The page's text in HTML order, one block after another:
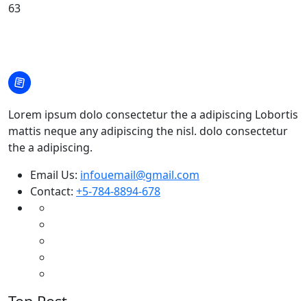
63
Lorem ipsum dolo consectetur the a adipiscing Lobortis
mattis neque any adipiscing the nisl. dolo consectetur
the a adipiscing.
Email Us: infouemail@gmail.com
Contact: +5-784-8894-678